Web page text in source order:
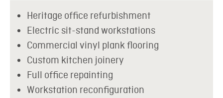
Heritage office refurbishment
Electric sit-stand workstations
Commercial vinyl plank flooring
Custom kitchen joinery
Full office repainting
Workstation reconfiguration